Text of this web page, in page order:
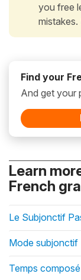
you free
mistakes.
Find your
And get your
Learn
French
Le Subjonctif
Mode subjonctif
Temps composé